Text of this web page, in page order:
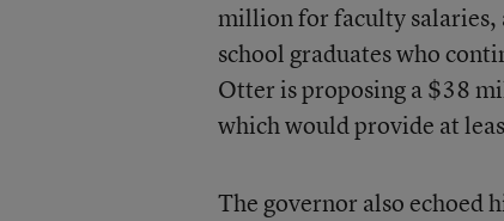
million for faculty salaries,
school graduates who
Otter is proposing a $38
which would provide at
The governor also echoed